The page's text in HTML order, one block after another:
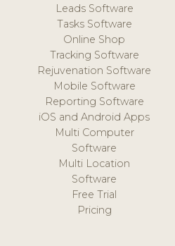
Leads Software
Tasks Software
Online Shop
Tracking Software
Rejuvenation Software
Mobile Software
Reporting Software
iOS and Android Apps
Multi Computer
Software
Multi Location
Software
Free Trial
Pricing